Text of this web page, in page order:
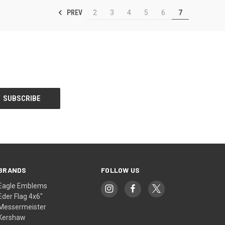
PREV 2 3 4 5 6 7
Emblems
Flag 4x6"
FOLLOW US